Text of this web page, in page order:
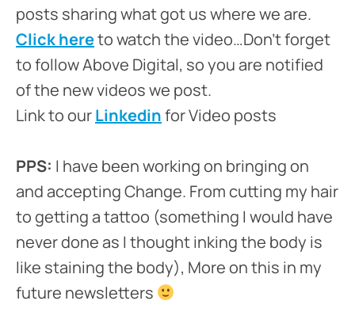
posts sharing what got us where we are.
Click hereto watch the video…Don’t forget
to follow Above Digital, so you are notified
of the new videos we post.
Link to ourLinkedinfor Video posts
PPS: I have been working on bringing on
and accepting Change. From cutting my hair
to getting a tattoo (something I would have
never done as I thought inking the body is
like staining the body), More on this in my
future newsletters